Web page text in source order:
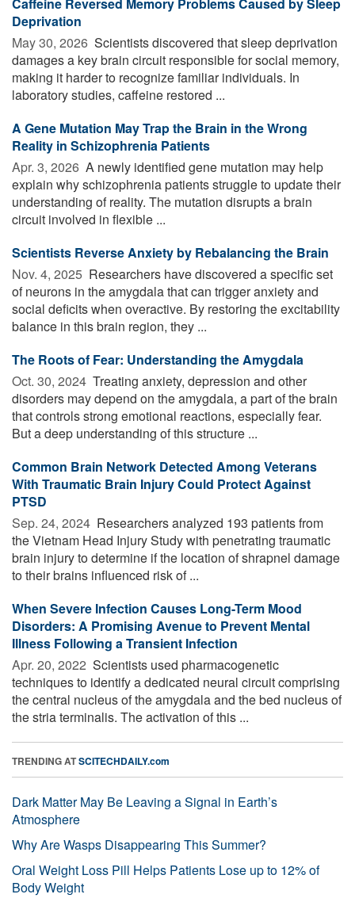
Caffeine Reversed Memory Problems Caused by Sleep
Deprivation
May 30, 2026  Scientists discovered that sleep deprivation
damages a key brain circuit responsible for social memory,
making it harder to recognize familiar individuals. In
laboratory studies, caffeine restored ...
A Gene Mutation May Trap the Brain in the Wrong
Reality in Schizophrenia Patients
Apr. 3, 2026  A newly identified gene mutation may help
explain why schizophrenia patients struggle to update their
understanding of reality. The mutation disrupts a brain
circuit involved in flexible ...
Scientists Reverse Anxiety by Rebalancing the Brain
Nov. 4, 2025  Researchers have discovered a specific set
of neurons in the amygdala that can trigger anxiety and
social deficits when overactive. By restoring the excitability
balance in this brain region, they ...
The Roots of Fear: Understanding the Amygdala
Oct. 30, 2024  Treating anxiety, depression and other
disorders may depend on the amygdala, a part of the brain
that controls strong emotional reactions, especially fear.
But a deep understanding of this structure ...
Common Brain Network Detected Among Veterans
With Traumatic Brain Injury Could Protect Against
PTSD
Sep. 24, 2024  Researchers analyzed 193 patients from
the Vietnam Head Injury Study with penetrating traumatic
brain injury to determine if the location of shrapnel damage
to their brains influenced risk of ...
When Severe Infection Causes Long-Term Mood
Disorders: A Promising Avenue to Prevent Mental
Illness Following a Transient Infection
Apr. 20, 2022  Scientists used pharmacogenetic
techniques to identify a dedicated neural circuit comprising
the central nucleus of the amygdala and the bed nucleus of
the stria terminalis. The activation of this ...
TRENDING ATSCITECHDAILY.com
Dark Matter May Be Leaving a Signal in Earth’s
Atmosphere
Why Are Wasps Disappearing This Summer?
Oral Weight Loss Pill Helps Patients Lose up to 12% of
Body Weight